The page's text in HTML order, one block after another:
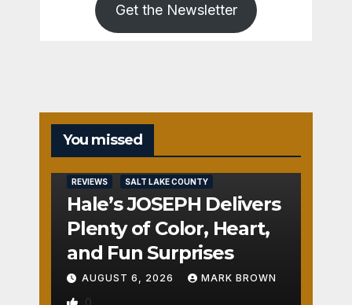
Get the Newsletter
You missed
REVIEWS SALT LAKE COUNTY
Hale’s JOSEPH Delivers
Plenty of Color, Heart,
and Fun Surprises
AUGUST 6, 2026 MARK BROWN
0